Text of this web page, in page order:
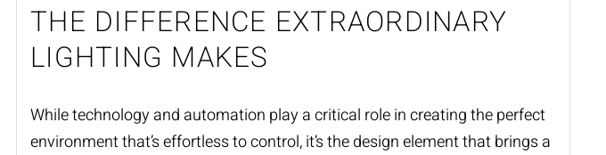
THE DIFFERENCE EXTRAORDINARY
LIGHTING MAKES
While technology and automation play a critical role in creating the perfect
environment that’s effortless to control, it’s the design element that brings a